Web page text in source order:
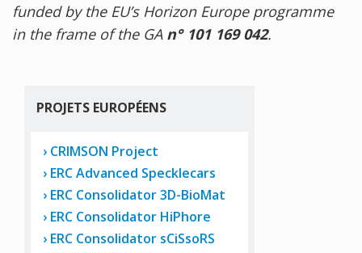
funded by the EU’s Horizon Europe programme
in the frame of the GA n° 101 169 042.
PROJETS EUROPÉENS
CRIMSON Project
ERC Advanced Specklecars
ERC Consolidator 3D-BioMat
ERC Consolidator HiPhore
ERC Consolidator sCiSsoRS